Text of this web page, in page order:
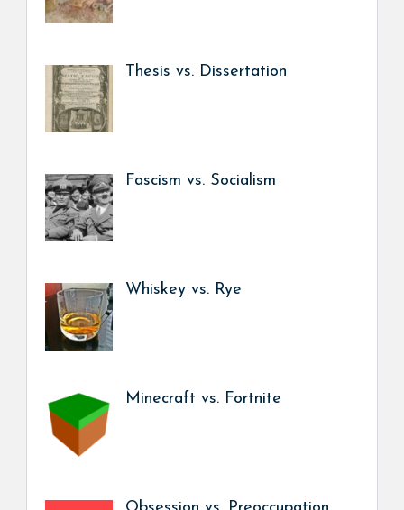
Thesis vs. Dissertation
Fascism vs. Socialism
Whiskey vs. Rye
Minecraft vs. Fortnite